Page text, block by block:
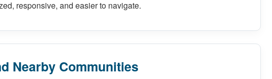
responsive, and easier to navigate.
Nearby Communities